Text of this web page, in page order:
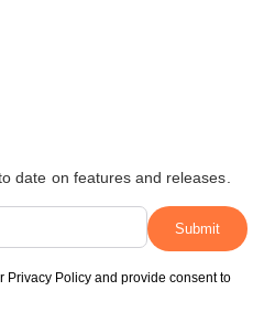
date on features and releases.
Privacy Policy and provide consent to